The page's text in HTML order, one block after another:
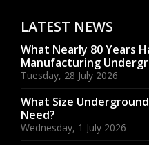
LATEST NEWS
What Nearly 80 Years
Manufacturing
Tuesday, 28 July 2026
What Size
Need?
Wednesday, 1 July 2026